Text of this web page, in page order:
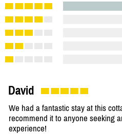
David
We had a fantastic stay at this
recommend it to anyone seeking
experience!